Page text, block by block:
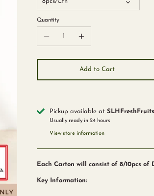
Quantity
Add to Cart
Pickup available at
Usually ready in 24 hours
View store information
Each Carton will consist of 8/10pcs of
Key Information: